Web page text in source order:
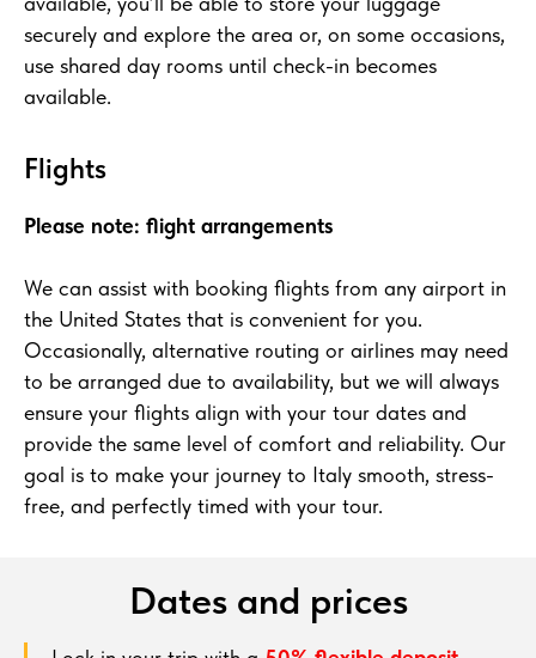
securely and explore the area or, on some occasions,
use shared day rooms until check-in becomes
available.
Flights
Please note: flight arrangements
We can assist with booking flights from any airport in
the United States that is convenient for you.
Occasionally, alternative routing or airlines may need
to be arranged due to availability, but we will always
ensure your flights align with your tour dates and
provide the same level of comfort and reliability. Our
goal is to make your journey to Italy smooth, stress-
free, and perfectly timed with your tour.
Dates and prices